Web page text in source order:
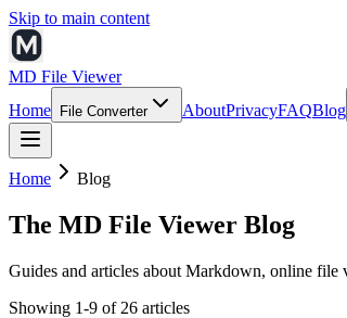
Skip to main content
MD File Viewer
Home
File Converter AboutPrivacyFAQBlog
Home Blog
The MD File Viewer Blog
Guides and articles about Markdown, online
Showing 1-9 of 26 articles